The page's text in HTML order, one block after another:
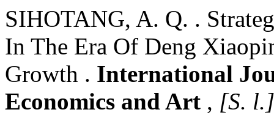
SIHOTANG, A. Q. .
In The Era Of Deng
Growth . International
Economics and Art , [S. l.]